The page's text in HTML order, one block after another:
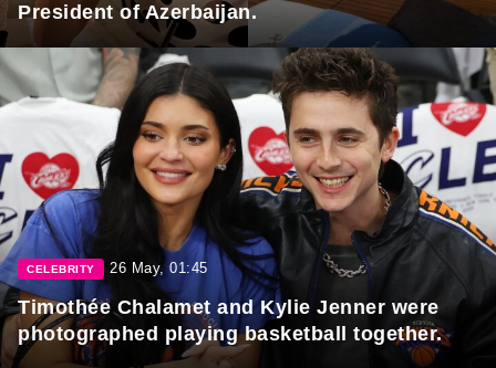
President of Azerbaijan.
CELEBRITY 26 May, 01:45
Timothée Chalamet and Kylie Jenner were
photographed playing basketball together.